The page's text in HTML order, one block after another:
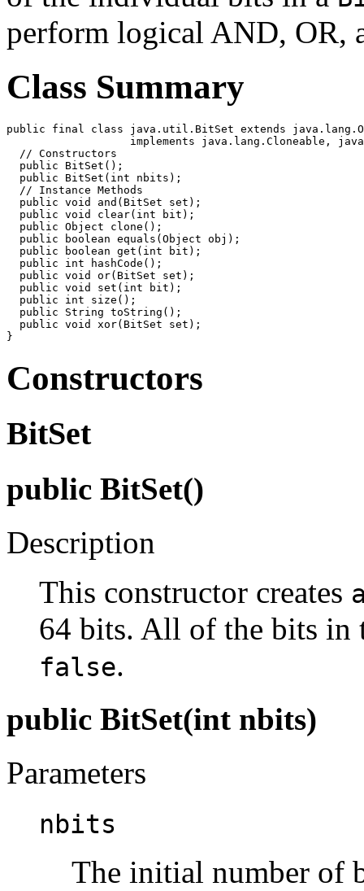
perform logical AND, OR,
Class Summary
public final class java.util.BitSet extends
implements java.lang.Cloneable,
  // Constructors
  public BitSet();
  public BitSet(int nbits);
  // Instance Methods
  public void and(BitSet set);
  public void clear(int bit);
  public Object clone();
  public boolean equals(Object obj);
  public boolean get(int bit);
  public int hashCode();
  public void or(BitSet set);
  public void set(int bit);
  public int size();
  public String toString();
  public void xor(BitSet set);
Constructors
BitSet
public BitSet()
Description
This constructor creates
64 bits. All of the bits in
false.
public BitSet(int nbits)
Parameters
nbits
The initial number of